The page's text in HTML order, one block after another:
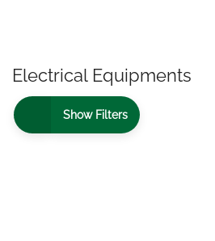
Electrical Equipments
Show Filters